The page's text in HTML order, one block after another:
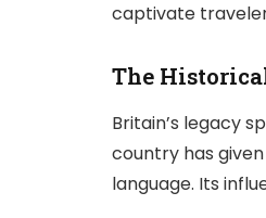
captivate
The
Britain’s legacy
country has
language. Its